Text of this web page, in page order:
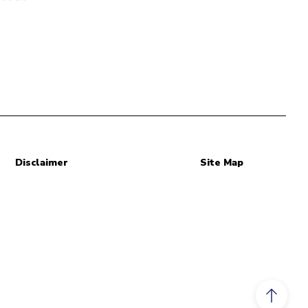
Disclaimer Site Map
Scroll